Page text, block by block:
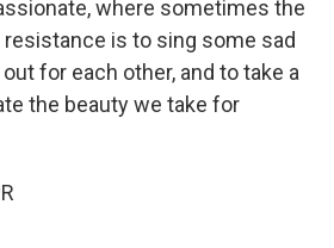
where sometimes the
is to sing some sad
for each other, and to take a
the beauty we take for